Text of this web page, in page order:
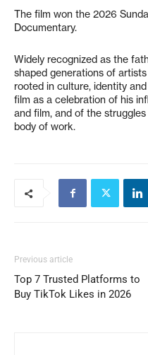
The film won the 2026
Documentary.
Widely recognized as the
shaped generations of
rooted in culture, identity
film as a celebration of his
and film, and of the
body of work.
Previous article
Top 7 Trusted Platforms to
Buy TikTok Likes in 2026